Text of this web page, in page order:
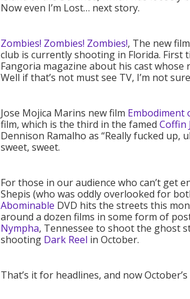
Now even I’m Lost… next story.
Zombies! Zombies! Zombies!, The new
club is currently shooting in Florida. First
Fangoria magazine about his cast whose
Well if that’s not must see TV, I’m not
Jose Mojica Marins new film Embodiment
film, which is the third in the famed Coffin
Dennison Ramalho as “Really fucked up,
sweet, sweet.
For those in our audience who can’t get
Shepis (who was oddly overlooked for
Abominable DVD hits the streets this
around a dozen films in some form of
Nympha, Tennessee to shoot the ghost
shooting Dark Reel in October.
That’s it for headlines, and now